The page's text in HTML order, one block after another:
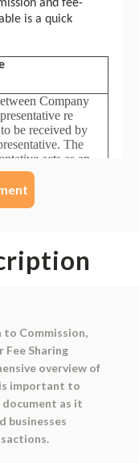
Commission,
Fee Sharing
overview of
important to
as it
businesses